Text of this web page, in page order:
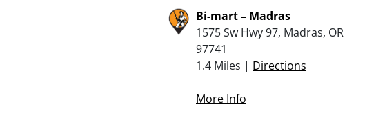
Bi-mart – Madras
1575 Sw Hwy 97, Madras, OR
97741
1.4 Miles | Directions
More Info